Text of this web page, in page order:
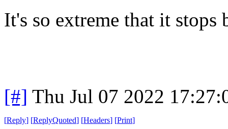
It's so extreme that it stops
[#] Thu Jul 07 2022
[Reply] [ReplyQuoted] [Headers] [Print]